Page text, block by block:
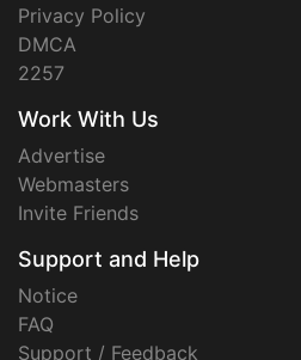
Privacy Policy
DMCA
2257
Work With Us
Advertise
Webmasters
Invite Friends
Support and Help
Notice
FAQ
Support / Feedback